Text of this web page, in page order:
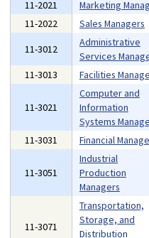
11-2021 Marketing
11-2022
Sales Managers
11-3012
Administrative
Services
11-3013
Facilities
11-3021
Computer and
Information
Systems
11-3031 Financial
11-3051
Industrial
Production
Managers
11-3071
Transportation,
Storage, and
Distribution